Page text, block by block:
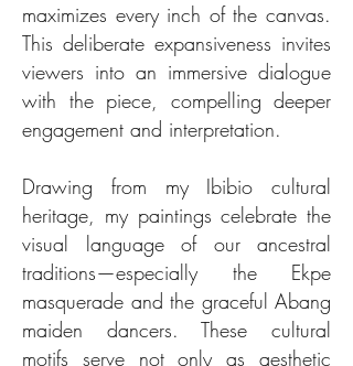
maximizes every inch of the canvas.
This deliberate expansiveness invites
viewers into an immersive dialogue
with the piece, compelling deeper
engagement and interpretation.
Drawing from my Ibibio cultural
heritage, my paintings celebrate the
visual language of our ancestral
traditions—especially the Ekpe
masquerade and the graceful Abang
maiden dancers. These cultural
motifs serve not only as aesthetic